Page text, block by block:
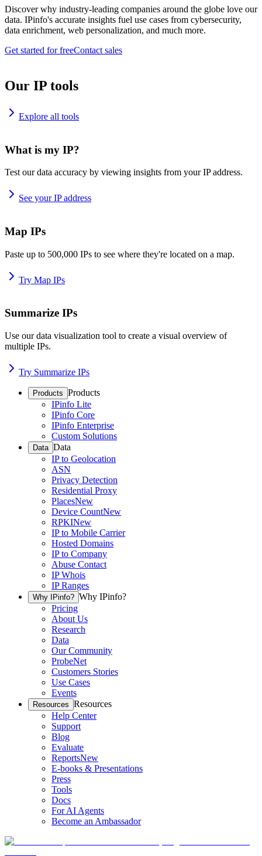
Discover why industry-leading companies around the globe love our
data. IPinfo's accurate insights fuel use cases from cybersecurity,
data enrichment, web personalization, and much more.
Get started for freeContact sales
Our IP tools
Explore all tools
What is my IP?
Test our data accuracy by viewing insights from your IP address.
See your IP address
Map IPs
Paste up to 500,000 IPs to see where they're located on a map.
Try Map IPs
Summarize IPs
Use our data visualization tool to create a visual overview of
multiple IPs.
Try Summarize IPs
Products Products
IPinfo Lite
IPinfo Core
IPinfo Enterprise
Custom Solutions
Data Data
IP to Geolocation
ASN
Privacy Detection
Residential Proxy
PlacesNew
Device CountNew
RPKINew
IP to Mobile Carrier
Hosted Domains
IP to Company
Abuse Contact
IP Whois
IP Ranges
Why IPinfo? Why IPinfo?
Pricing
About Us
Research
Data
Our Community
ProbeNet
Customers Stories
Use Cases
Events
Resources Resources
Help Center
Support
Blog
Evaluate
ReportsNew
E-books & Presentations
Press
Tools
Docs
For AI Agents
Become an Ambassador